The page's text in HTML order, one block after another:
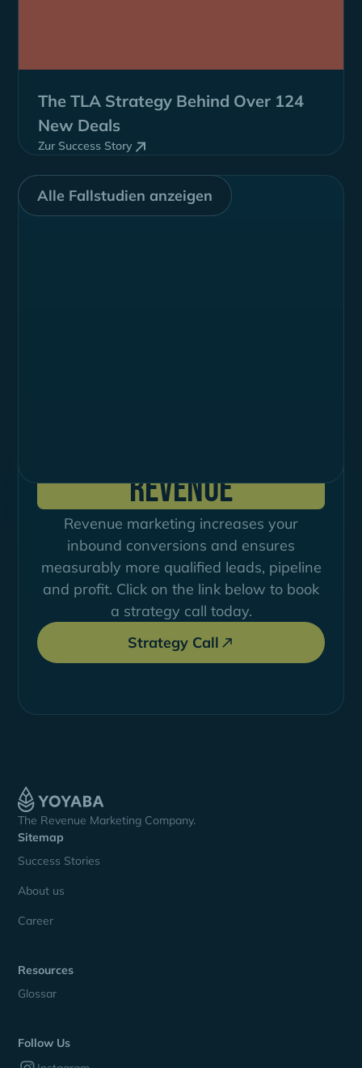
The TLA Strategy Behind Over 124
New Deals
Zur Success Story
Alle Fallstudien anzeigen
Revenue
Revenue marketing increases your
inbound conversions and ensures
measurably more qualified leads, pipeline
and profit. Click on the link below to book
a strategy call today.
Strategy Call
The Revenue Marketing Company.
Sitemap
Success Stories
About us
Career
Resources
Glossar
Follow Us